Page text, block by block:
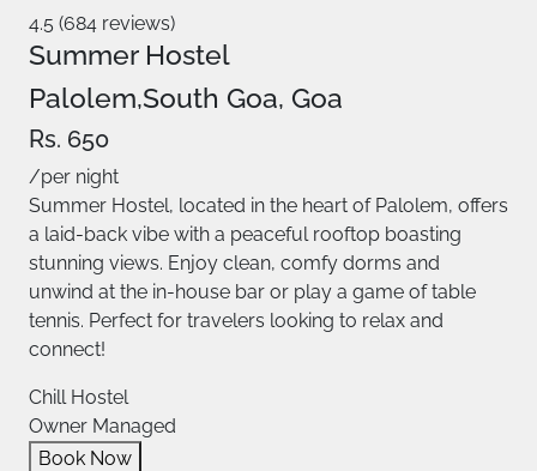
4.5 (684 reviews)
Summer Hostel
Palolem,South Goa, Goa
Rs. 650
/per night
Summer Hostel, located in the heart of Palolem, offers
a laid-back vibe with a peaceful rooftop boasting
stunning views. Enjoy clean, comfy dorms and
unwind at the in-house bar or play a game of table
tennis. Perfect for travelers looking to relax and
connect!
Chill Hostel
Owner Managed
Book Now